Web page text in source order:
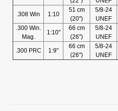
.308 Win 1:10
51 cm
(20")
5/8-24
UNEF
.300 Win.
Mag.
1:10"
66 cm
(26")
5/8-24
UNEF
.300 PRC 1:9"
66 cm
(26")
5/8-24
UNEF